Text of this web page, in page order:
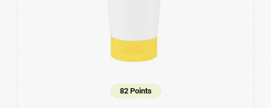
82 Points